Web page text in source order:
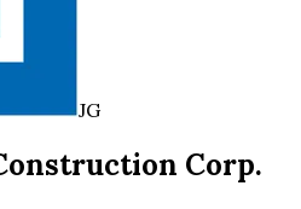
JG
Corp.